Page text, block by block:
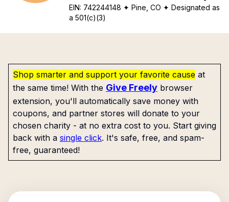
EIN: 742244148 ✦ Pine, CO ✦ Designated as
a 501(c)(3)
Shop smarter and support your favorite cause at
the same time! With the Give Freely browser
extension, you'll automatically save money with
coupons, and partner stores will donate to your
chosen charity - at no extra cost to you. Start giving
back with a single click. It's safe, free, and spam-
free, guaranteed!